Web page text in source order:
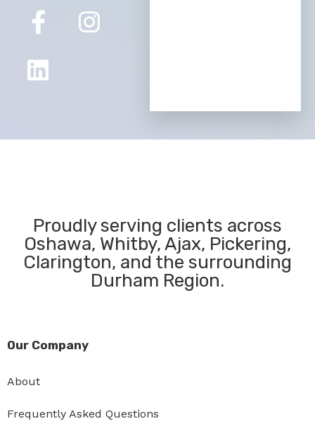
Proudly serving clients across
Oshawa, Whitby, Ajax, Pickering,
Clarington, and the surrounding
Durham Region.
Our Company
About
Frequently Asked Questions